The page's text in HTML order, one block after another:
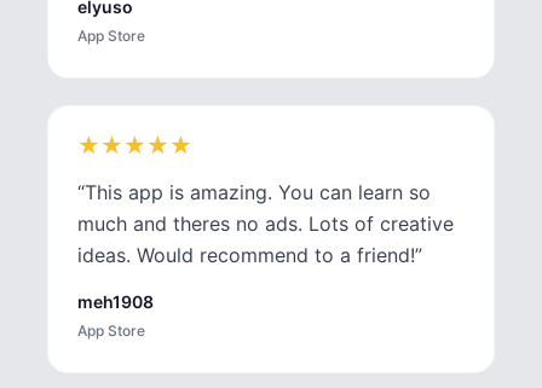
elyuso
App Store
★
★★
★★
★★
★★
★
“This app is amazing. You can learn so
much and theres no ads. Lots of creative
ideas. Would recommend to a friend!”
meh1908
App Store